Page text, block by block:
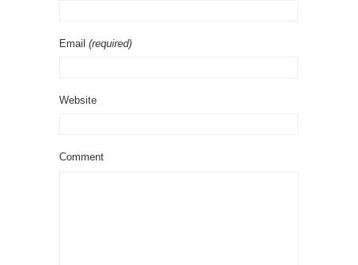
Email (required)
Website
Comment